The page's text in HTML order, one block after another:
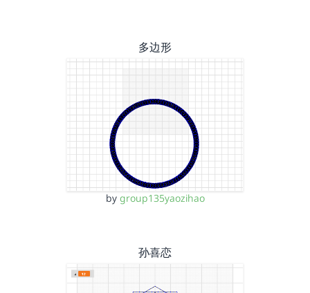
多边形
by group135yaozihao
孙喜恋